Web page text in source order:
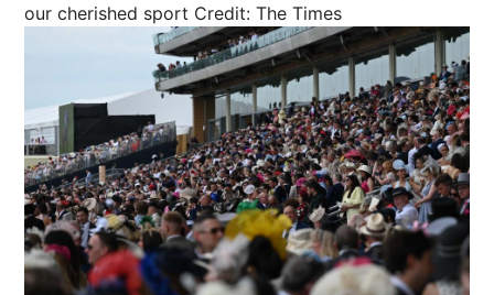
our cherished sport Credit: The Times